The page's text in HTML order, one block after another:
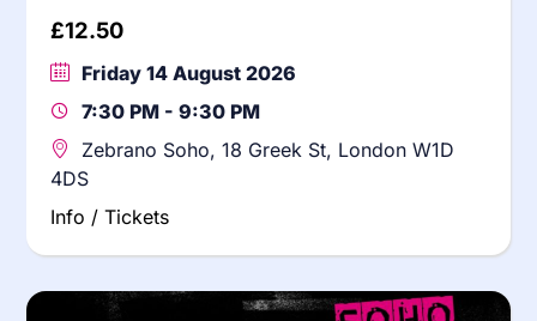
£12.50
Friday 14 August 2026
7:30 PM - 9:30 PM
Zebrano Soho, 18 Greek St, London W1D
4DS
Info / Tickets